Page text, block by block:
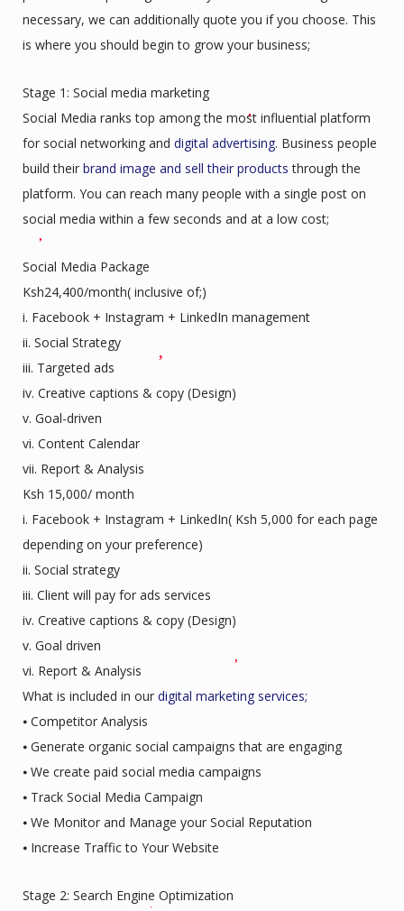
necessary, we can additionally quote you if you choose. This
is where you should begin to grow your business;
Stage 1: Social media marketing
Social Media ranks top among the most influential platform
for social networking and digital advertising. Business people
build their brand image and sell their products through the
platform. You can reach many people with a single post on
social media within a few seconds and at a low cost;
Social Media Package
Ksh24,400/month( inclusive of;)
i. Facebook + Instagram + LinkedIn management
ii. Social Strategy
iii. Targeted ads
iv. Creative captions & copy (Design)
v. Goal-driven
vi. Content Calendar
vii. Report & Analysis
Ksh 15,000/ month
i. Facebook + Instagram + LinkedIn( Ksh 5,000 for each page
depending on your preference)
ii. Social strategy
iii. Client will pay for ads services
iv. Creative captions & copy (Design)
v. Goal driven
vi. Report & Analysis
What is included in our digital marketing services;
⦁ Competitor Analysis
⦁ Generate organic social campaigns that are engaging
⦁ We create paid social media campaigns
⦁ Track Social Media Campaign
⦁ We Monitor and Manage your Social Reputation
⦁ Increase Traffic to Your Website
Stage 2: Search Engine Optimization